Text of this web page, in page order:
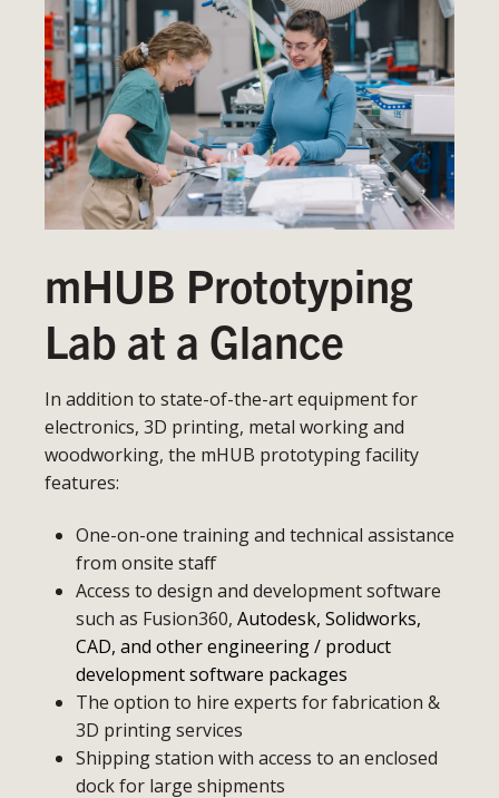
mHUB Prototyping
Lab at a Glance
In addition to state-of-the-art equipment for
electronics, 3D printing, metal working and
woodworking, the mHUB prototyping facility
features:
One-on-one training and technical assistance
from onsite staff
Access to design and development software
such as Fusion360, Autodesk, Solidworks,
CAD, and other engineering / product
development software packages
The option to hire experts for fabrication &
3D printing services
Shipping station with access to an enclosed
dock for large shipments